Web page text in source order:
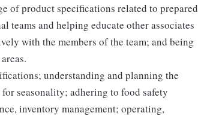
of product specifications related to prepared
and helping educate other associates
with the members of the team; and being
understanding and planning the
seasonality; adhering to food safety
inventory management; operating,